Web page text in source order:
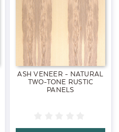
ASH VENEER - NATURAL
TWO-TONE RUSTIC
PANELS